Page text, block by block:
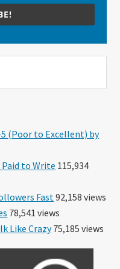
(Poor to Excellent) by
Paid to Write 115,934
Fast 92,158 views
78,541 views
Like Crazy75,185 views